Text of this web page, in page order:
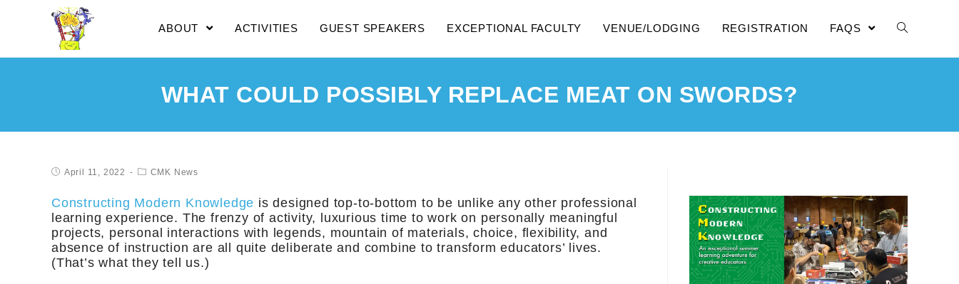
ABOUT ACTIVITIES GUEST SPEAKERS EXCEPTIONAL FACULTY VENUE/LODGING REGISTRATION FAQS
WHAT COULD POSSIBLY REPLACE MEAT ON SWORDS?
April 11, 2022 CMK News
Constructing Modern Knowledge is designed top-to-bottom to be unlike any other professional
learning experience. The frenzy of activity, luxurious time to work on personally meaningful
projects, personal interactions with legends, mountain of materials, choice, flexibility, and
absence of instruction are all quite deliberate and combine to transform educators’ lives.
(That’s what they tell us.)